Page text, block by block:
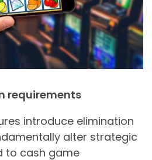
requirements
introduce elimination
alter strategic
to cash game